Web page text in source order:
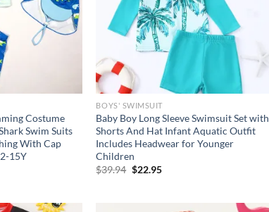
Costume
Swim Suits
With Cap
15Y
BOYS' SWIMSUIT
Baby Boy Long Sleeve Swimsuit Set with
Shorts And Hat Infant Aquatic Outfit
Includes Headwear for Younger
Children
$39.94 Original
$22.95Current